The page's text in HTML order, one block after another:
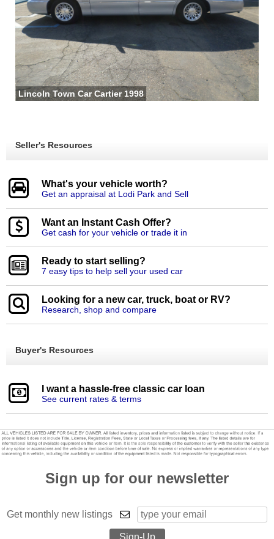
Lincoln Town Car Cartier 1998
Seller's Resources
What's your vehicle worth?
Get an appraisal at Lodi Park and Sell
Want an Instant Cash Offer?
Get cash for your vehicle or trade it in
Ready to start selling?
7 easy tips to help sell your used car
Looking for a new car, truck, boat or RV?
Research, shop and compare
Buyer's Resources
I want a hassle-free classic car loan
See current rates & terms
Sign up for our newsletter
Get monthly new listings